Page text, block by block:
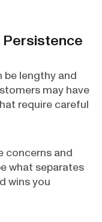
Persistence
be lengthy and
may have
require careful
concerns and
what separates
wins you